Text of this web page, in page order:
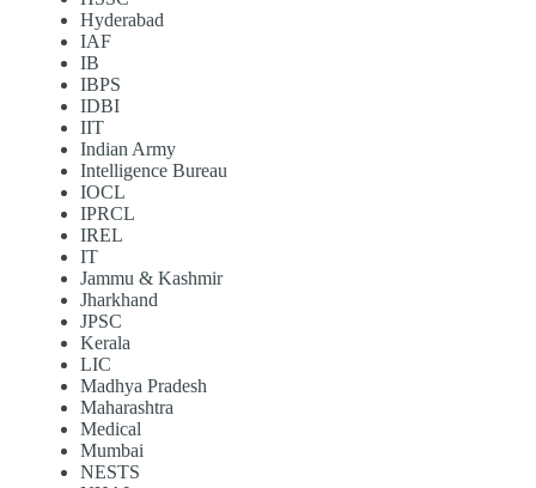
Hyderabad
IAF
IB
IBPS
IDBI
IIT
Indian Army
Intelligence Bureau
IOCL
IPRCL
IREL
IT
Jammu & Kashmir
Jharkhand
JPSC
Kerala
LIC
Madhya Pradesh
Maharashtra
Medical
Mumbai
NESTS